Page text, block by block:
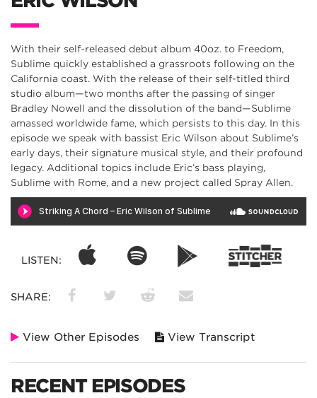
With their self-released debut album 40oz. to Freedom,
Sublime quickly established a grassroots following on the
California coast. With the release of their self-titled third
studio album—two months after the passing of singer
Bradley Nowell and the dissolution of the band—Sublime
amassed worldwide fame, which persists to this day. In this
episode we speak with bassist Eric Wilson about Sublime’s
early days, their signature musical style, and their profound
legacy. Additional topics include Eric’s bass playing,
Sublime with Rome, and a new project called Spray Allen.
LISTEN:
SHARE:
View Other Episodes View Transcript
RECENT EPISODES